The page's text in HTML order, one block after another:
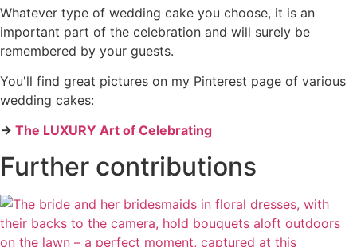
Whatever type of wedding cake you choose, it is an
important part of the celebration and will surely be
remembered by your guests.
You'll find great pictures on my Pinterest page of various
wedding cakes:
→ The LUXURY Art of Celebrating
Further contributions